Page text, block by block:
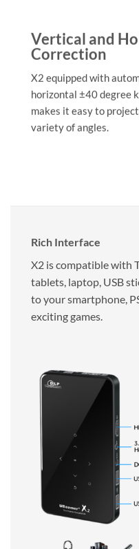
Vertical and
Correction
X2 equipped with
horizontal ±40 degree
makes it easy to
variety of angles.
Rich Interface
X2 is compatible with
tablets, laptop, USB
to your smartphone,
exciting games.